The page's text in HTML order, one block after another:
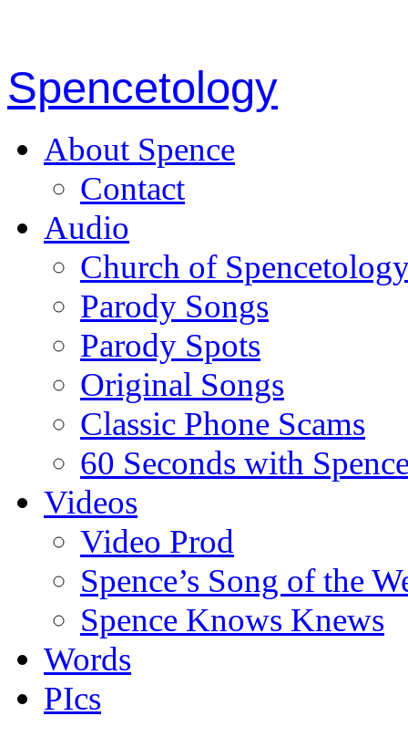
Spencetology
About Spence
Contact
Audio
Church of
Parody Songs
Parody Spots
Original Songs
Classic Phone Scams
60 Seconds with
Videos
Video Prod
Spence’s Song of the
Spence Knows Knews
Words
PIcs